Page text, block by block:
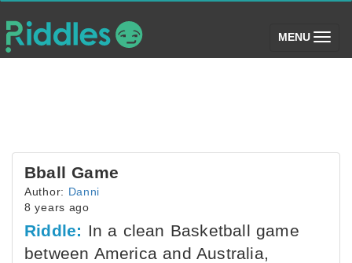
MENU (toggle)
Bball Game
Author: Danni
8 years ago
Riddle: In a clean Basketball game
between America and Australia,